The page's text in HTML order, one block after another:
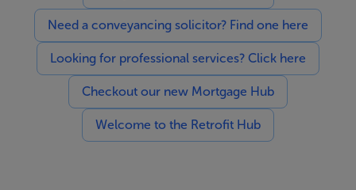
Need a conveyancing solicitor? Find one here
Looking for professional services? Click here
Checkout our new Mortgage Hub
Welcome to the Retrofit Hub